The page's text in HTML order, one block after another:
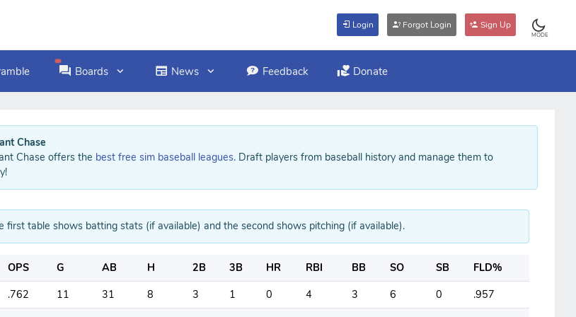
Login Forgot Login Sign Up
MODE
Boards News Feedback Donate
Chase
Chase offers the best free sim baseball leagues. Draft players from baseball history and manage them to
first table shows batting stats (if available) and the second shows pitching (if available).
OPS G AB H 2B 3B HR RBI BB SO SB
FLD%
.762 11 31 8 3 1 0 4 3 6 0
.957